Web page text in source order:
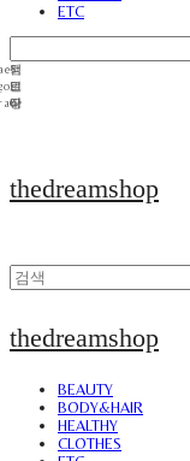
ETC
thedreamshop
thedreamshop
BEAUTY
BODY&HAIR
HEALTHY
CLOTHES